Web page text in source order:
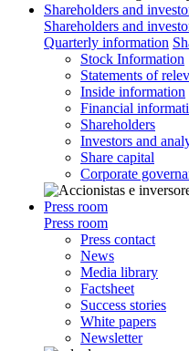
Shareholders and
Shareholders and
Quarterly information
Stock Information
Statements of
Inside information
Financial
Shareholders
Investors and
Share capital
Corporate
Press room
Press room
Press contact
News
Media library
Factsheet
Success stories
White papers
Newsletter